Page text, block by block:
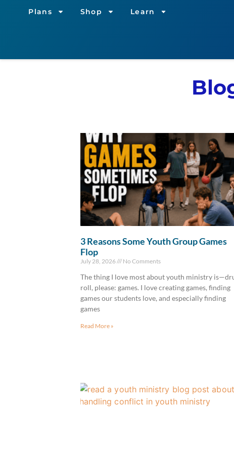
Plans Shop Learn
3 Reasons Some Youth Group Games
Flop
July 28, 2026 No Comments
The thing I love most about youth ministry
roll, please: games. I love creating games, finding
games our students love, and especially finding
games
Read More »